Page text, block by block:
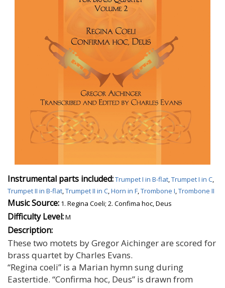
Instrumental parts included:Trumpet I in B-flat,Trumpet I in C,
Trumpet II in B-flat,Trumpet II in C,Horn in F,Trombone I,Trombone II
Music Source: 1. Regina Coeli; 2. Confima hoc, Deus
Difficulty Level:M
Description:
These two motets by Gregor Aichinger are scored for
brass quartet by Charles Evans.
“Regina coeli” is a Marian hymn sung during
Eastertide. “Confirma hoc, Deus” is drawn from